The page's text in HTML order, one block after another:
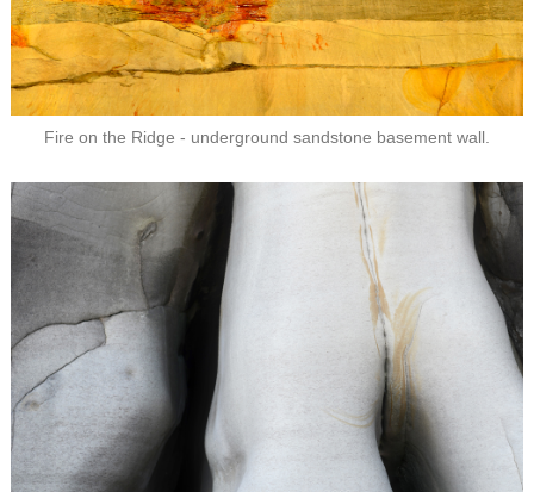
Fire on the Ridge - underground sandstone basement wall.